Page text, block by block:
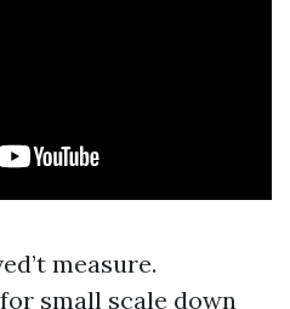
measure.
small scale down